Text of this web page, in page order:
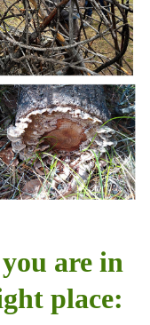
are in
place: